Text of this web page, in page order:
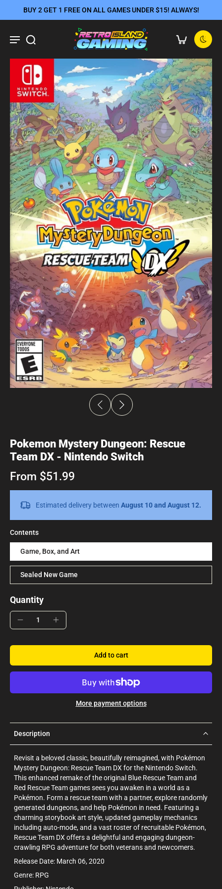
BUY 2 GET 1 FREE ON ALL GAMES UNDER $15! ALWAYS!
Pokemon Mystery Dungeon: Rescue
Team DX - Nintendo Switch
From $51.99
Estimated delivery between August 10 and August 12.
Contents
Game, Box, and Art
Sealed New Game
Quantity
Add to cart
More payment options
Description
Revisit a beloved classic, beautifully reimagined, with Pokémon
Mystery Dungeon: Rescue Team DX for the Nintendo Switch.
This enhanced remake of the original Blue Rescue Team and
Red Rescue Team games sees you awaken in a world as a
Pokémon. Form a rescue team with a partner, explore randomly
generated dungeons, and help Pokémon in need. Featuring a
charming storybook art style, updated gameplay mechanics
including auto-mode, and a vast roster of recruitable Pokémon,
Rescue Team DX offers a delightful and engaging dungeon-
crawling RPG adventure for both veterans and newcomers.
Release Date: March 06, 2020
Genre: RPG